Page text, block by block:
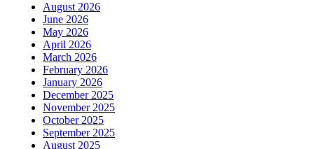
August 2026
June 2026
May 2026
April 2026
March 2026
February 2026
January 2026
December 2025
November 2025
October 2025
September 2025
August 2025